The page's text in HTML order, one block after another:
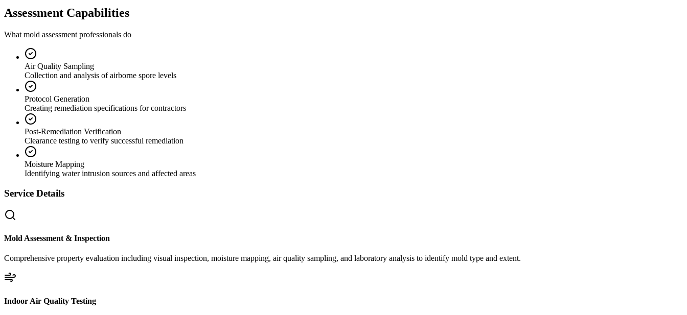
Assessment Capabilities
What mold assessment professionals do
Air Quality Sampling
Collection and analysis of airborne spore levels
Protocol Generation
Creating remediation specifications for contractors
Post-Remediation Verification
Clearance testing to verify successful remediation
Moisture Mapping
Identifying water intrusion sources and affected areas
Service Details
Mold Assessment & Inspection
Comprehensive property evaluation including visual inspection, moisture mapping, air quality sampling, and laboratory analysis to identify mold type and extent.
Indoor Air Quality Testing